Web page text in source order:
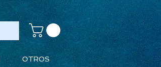
OTROS